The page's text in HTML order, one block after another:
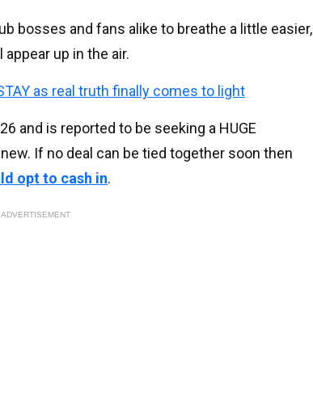
bosses and fans alike to breathe a little easier,
up in the air.
as real truth finally comes to light
and is reported to be seeking a HUGE
If no deal can be tied together soon then
opt to cash in.
ADVERTISEMENT